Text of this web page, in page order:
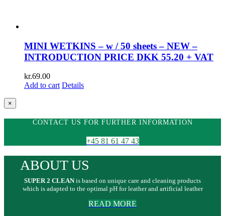
MINI WETKINS – w / 50 sheets – NEW –
INTRODUCTION PRICE DKK 55.20 + VAT
kr.69.00
Add to cart Details
Close
product
quick
×
CONTACT US FOR FURTHER INFORMATION
+45 81 61 47 43
ABOUT US
SUPER 2 CLEANis based on unique care and cleaning products
which is adapted to the optimal pH for leather and artificial leather
READ MORE